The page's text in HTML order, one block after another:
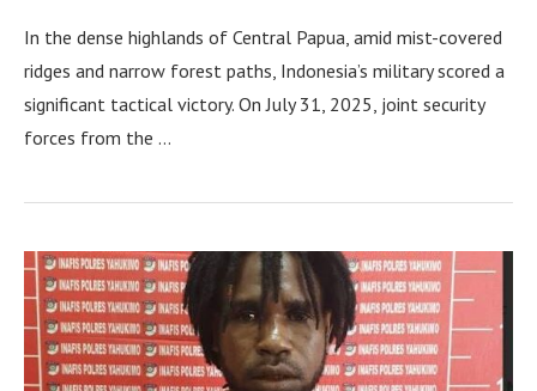
In the dense highlands of Central Papua, amid mist-covered
ridges and narrow forest paths, Indonesia’s military scored a
significant tactical victory. On July 31, 2025, joint security
forces from the …